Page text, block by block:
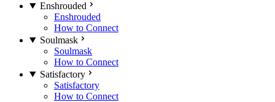
Enshrouded
Enshrouded
How to Connect
Soulmask
Soulmask
How to Connect
Satisfactory
Satisfactory
How to Connect